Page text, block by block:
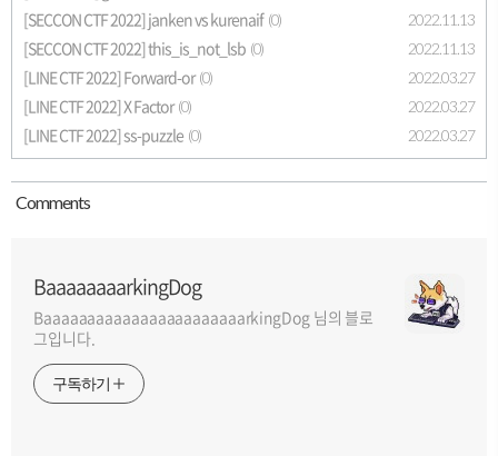
[SECCON CTF 2022] janken vs kurenaif (0) 2022.11.13
[SECCON CTF 2022] this_is_not_lsb (0) 2022.11.13
[LINE CTF 2022] Forward-or (0) 2022.03.27
[LINE CTF 2022] X Factor (0) 2022.03.27
[LINE CTF 2022] ss-puzzle (0) 2022.03.27
Comments
BaaaaaaaarkingDog
BaaaaaaaaaaaaaaaaaaaaaaarkingDog 님의 블로
그입니다.
구독하기